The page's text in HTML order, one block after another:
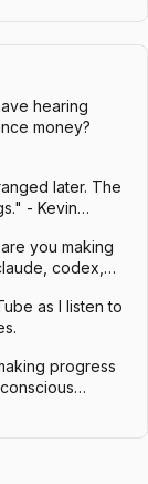
hearing
money?
later. The
- Kevin…
you making
codex,…
as I listen to
progress